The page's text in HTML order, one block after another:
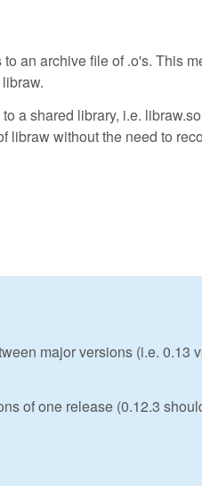
an archive file of .o's. This
a shared library, i.e.
libraw without the need to
major versions (i.e. 0.13
of one release (0.12.3